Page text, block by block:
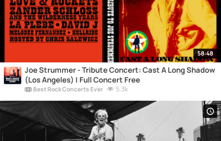
58:48
Joe Strummer - Tribute Concert: Cast A Long Shadow
(Los Angeles) | Full Concert Free
Best Rock Concerts Ever 5.3k